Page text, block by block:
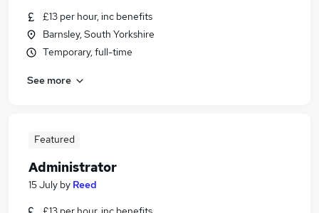
£13 per hour, inc benefits
Barnsley, South Yorkshire
Temporary, full-time
See more
Featured
Administrator
15 July by Reed